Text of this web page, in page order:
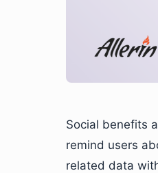
Social benefits
remind users
related data